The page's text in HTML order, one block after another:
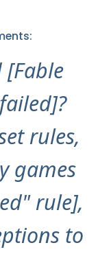
[Fable
rules,
games
rule],
to